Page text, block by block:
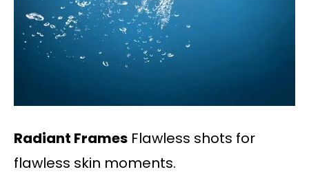
Radiant Frames Flawless shots for
flawless skin moments.